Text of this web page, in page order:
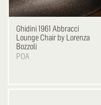
Ghidini 1961 Abbracci
Lounge Chair by Lorenza
Bozzoli
POA